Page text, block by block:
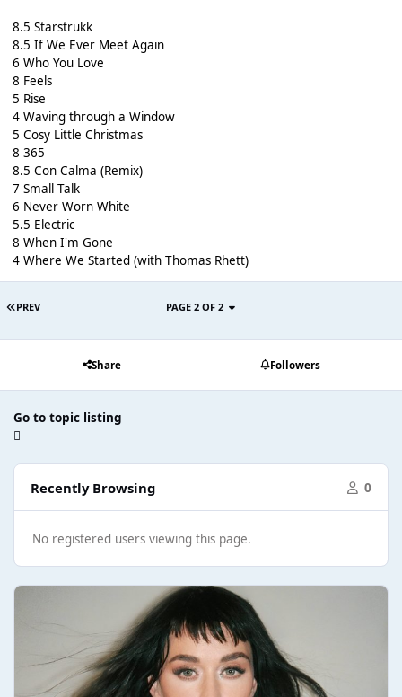
8.5 Starstrukk
8.5 If We Ever Meet Again
6 Who You Love
8 Feels
5 Rise
4 Waving through a Window
5 Cosy Little Christmas
8 365
8.5 Con Calma (Remix)
7 Small Talk
6 Never Worn White
5.5 Electric
8 When I'm Gone
4 Where We Started (with Thomas Rhett)
PREV PAGE 2 OF 2
Share Followers
Go to topic listing
Recently Browsing 0
No registered users viewing this page.